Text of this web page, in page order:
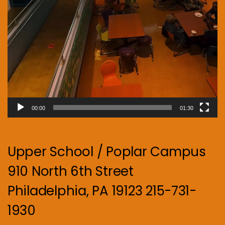
00:00 01:30
Upper School / Poplar Campus
910 North 6th Street
Philadelphia, PA 19123 215-731-
1930